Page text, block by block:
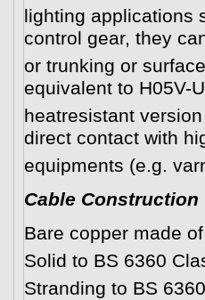
lighting applications
control gear, they
or trunking or
equivalent to H05V-
heatresistant
direct contact with
equipments (e.g.
Cable Construction
Bare copper made
Solid to BS 6360
Stranding to BS